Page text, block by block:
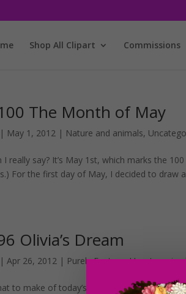
Shop All Clipart Commissions
The Month of May
| May 1, 2012 | Nature and animals,
I really say? It’s May 1st, which marks the
For the first day of May, I decided to
Olivia’s Dream
|Apr 26, 2012 | Purely Fantasy,
to make of today’s drawing xD I drew this